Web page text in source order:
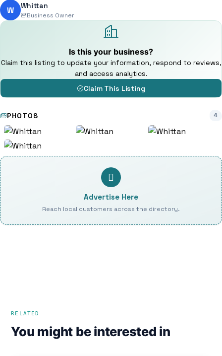
W Whittan
Business Owner
Is this your business?
Claim this listing to update your information, respond to reviews,
and access analytics.
Claim This Listing
PHOTOS 4
Advertise Here
Reach local customers across the directory.
RELATED
You might be interested in